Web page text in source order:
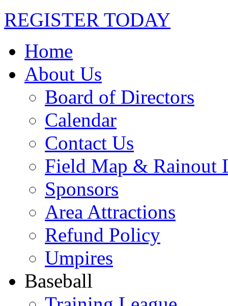
REGISTER TODAY
Home
About Us
Board of Directors
Calendar
Contact Us
Field Map & Rainout
Sponsors
Area Attractions
Refund Policy
Umpires
Baseball